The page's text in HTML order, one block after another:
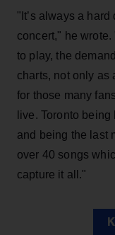
"It’s always a
concert," he
to play, the
charts, not only as
for those many
live. Toronto
and being the last
over 40 songs
capture it all."